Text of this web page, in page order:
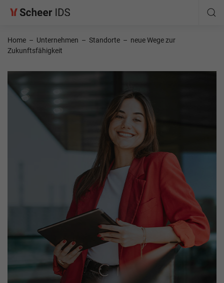
Home – Unternehmen – Standorte – neue Wege zur
Zukunftsfähigkeit